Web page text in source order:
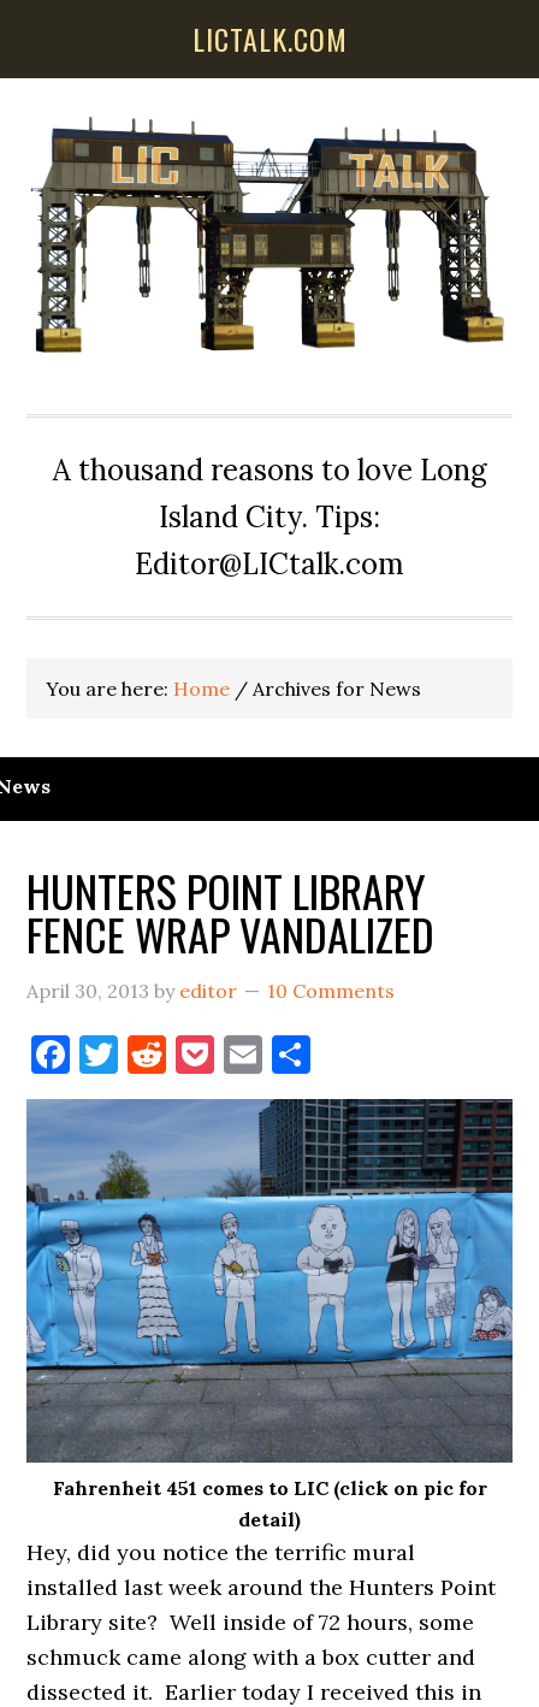
LICTALK.COM
A thousand reasons to love Long
Island City. Tips:
Editor@LICtalk.com
You are here: Home / Archives for News
HUNTERS POINT LIBRARY
FENCE WRAP VANDALIZED
April 30, 2013 by editor 10 Comments
Facebook
Twitter
Reddit
Pocket
Email
Fahrenheit 451 comes to LIC (click on pic for
detail)
Hey, did you notice the terrific mural
installed last week around the Hunters Point
Library site? Well inside of 72 hours, some
schmuck came along with a box cutter and
dissected it. Earlier today I received this in